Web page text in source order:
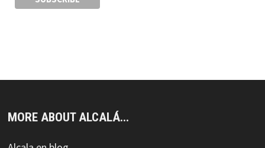
MORE ABOUT ALCALÁ...